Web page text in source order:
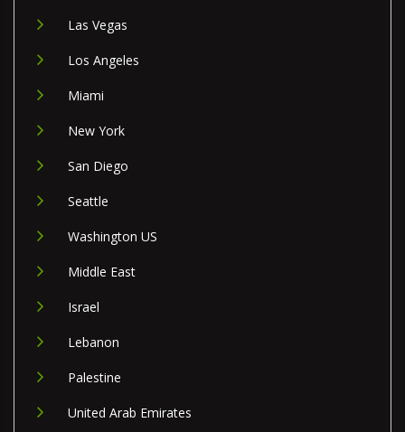
Las Vegas
Los Angeles
Miami
New York
San Diego
Seattle
Washington US
Middle East
Israel
Lebanon
Palestine
United Arab Emirates